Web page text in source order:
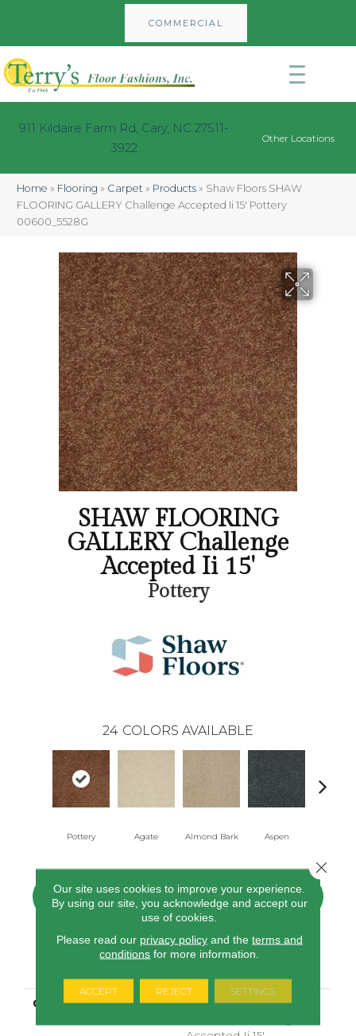
COMMERCIAL
911 Kildaire Farm Rd, Cary, NC 27511-
3922
Other Locations
Home » Flooring » Carpet » Products » Shaw Floors SHAW
FLOORING GALLERY Challenge Accepted Ii 15′ Pottery
00600_5528G
SHAW FLOORING
GALLERY Challenge
Accepted Ii 15'
Pottery
24 COLORS AVAILABLE
Pottery Agate Almond Bark Aspen
CONTACT US FINANCING
PRODUCT ATTRIBUTES
COLLECTION
SHAW FLOORING
Our site uses cookies to improve your experience.
By using our site, you acknowledge and accept our
use of cookies.
Please read our privacy policyand the terms and
conditions for more information.
ACCEPT REJECT SETTINGS
Close